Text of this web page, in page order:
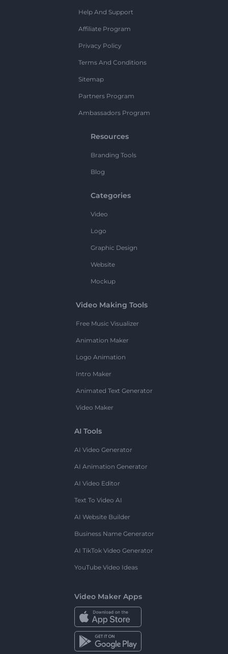
Help And Support
Affiliate Program
Privacy Policy
Terms And Conditions
Sitemap
Partners Program
Ambassadors Program
Resources
Branding Tools
Blog
Categories
Video
Logo
Graphic Design
Website
Mockup
Video Making Tools
Free Music Visualizer
Animation Maker
Logo Animation
Intro Maker
Animated Text Generator
Video Maker
AI Tools
AI Video Generator
AI Animation Generator
AI Video Editor
Text To Video AI
AI Website Builder
Business Name Generator
AI TikTok Video Generator
YouTube Video Ideas
Video Maker Apps